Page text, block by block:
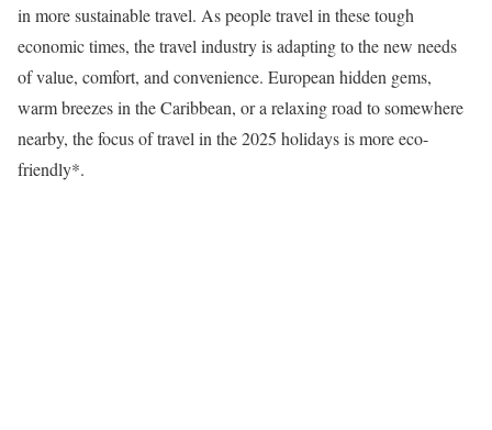
in more sustainable travel. As people travel in these tough
economic times, the travel industry is adapting to the new needs
of value, comfort, and convenience. European hidden gems,
warm breezes in the Caribbean, or a relaxing road to somewhere
nearby, the focus of travel in the 2025 holidays is more eco-
friendly*.